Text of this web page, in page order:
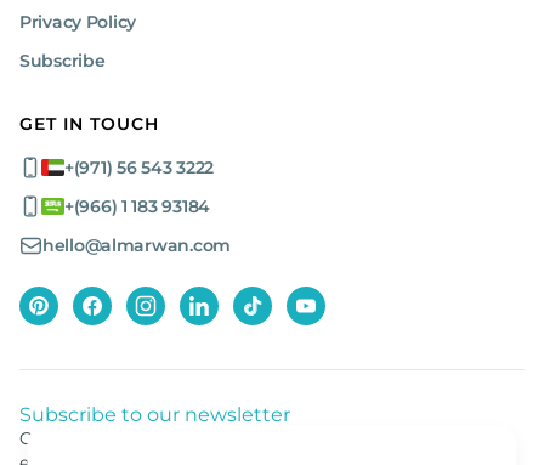
Privacy Policy
Subscribe
GET IN TOUCH
+(971) 56 543 3222
+(966) 1 183 93184
hello@almarwan.com
Subscribe to our newsletter
Get listed news from Al Marwan latest deals, offers